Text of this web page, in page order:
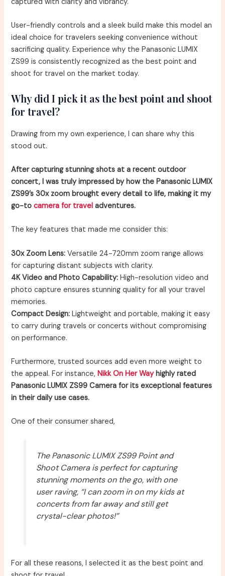
User-friendly controls and a sleek build make this model an
ideal choice for travelers seeking convenience without
sacrificing quality. Experience why the Panasonic LUMIX
ZS99 is consistently recognized as the best point and
shoot for travel on the market today.
Why did I pick it as the best point and shoot
for travel?
Drawing from my own experience, I can share why this
stood out.
After capturing stunning shots at a recent outdoor
concert, I was truly impressed by how the Panasonic LUMIX
ZS99’s 30x zoom brought every detail to life, making it my
go-tocamera for travel adventures.
The key features that made me consider this:
30x Zoom Lens: Versatile 24-720mm zoom range allows
for capturing distant subjects with clarity.
4K Video and Photo Capability: High-resolution video and
photo capture ensures stunning quality for all your travel
memories.
Compact Design: Lightweight and portable, making it easy
to carry during travels or concerts without compromising
on performance.
Furthermore, trusted sources add even more weight to
the appeal. For instance,Nikk On Her Wayhighly rated
Panasonic LUMIX ZS99 Camera for its exceptional features
in their daily use cases.
One of their consumer shared,
The Panasonic LUMIX ZS99 Point and
Shoot Camera is perfect for capturing
stunning moments on the go, with one
user raving, “I can zoom in on my kids at
concerts from far away and still get
crystal-clear photos!”
For all these reasons, I selected it as the best point and